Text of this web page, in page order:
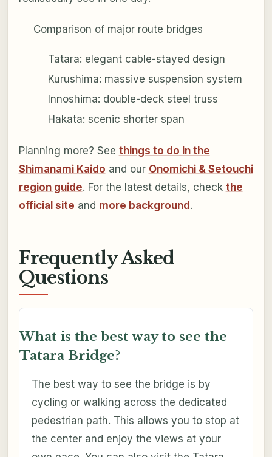
Comparison of major route bridges
Tatara: elegant cable-stayed design
Kurushima: massive suspension system
Innoshima: double-deck steel truss
Hakata: scenic shorter span
Planning more? See things to do in the
Shimanami Kaido and our Onomichi & Setouchi
region guide. For the latest details, check the
official site and more background.
Frequently Asked
Questions
What is the best way to see the
Tatara Bridge?
The best way to see the bridge is by
cycling or walking across the dedicated
pedestrian path. This allows you to stop at
the center and enjoy the views at your